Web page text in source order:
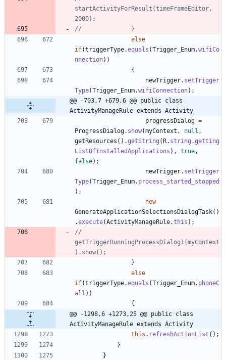
startActivityForResult(timeFrameEditor,
2000);
//				}
else
if(triggerType.equals (Trigger_Enum.wifiCo
nnection) )
{
newTrigger. setTrigger
Type(Trigger_Enum.wifiConnection) ;
@@ -703,7 +679,6 @@ public class
ActivityManageRule extends Activity
progressDialog =
ProgressDialog. show(myContext , null ,
getResources ( ) .getString (R. string .getting
ListOfInstalledApplications ) , true ,
false) ;
newTrigger. setTrigger
Type(Trigger_Enum. process_started_stopped
) ;
new
GenerateApplicationSelectionsDialogTask( )
.execute(ActivityManageRule.this ) ;
//
getTriggerRunningProcessDialog1(myContext
).show();
}
else
if(triggerType.equals (Trigger_Enum. phoneC
all ) )
{
@@ -1298,6 +1273,25 @@ public class
ActivityManageRule extends Activity
this . refreshActionList ( ) ;
}
}